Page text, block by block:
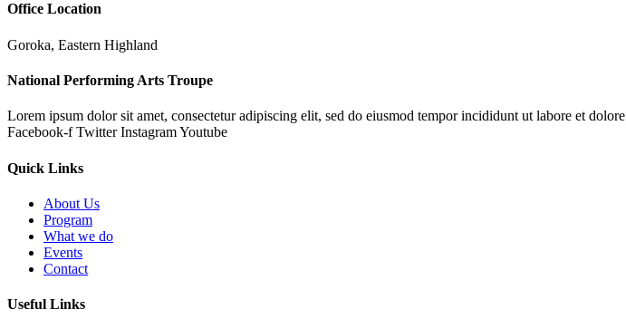
Office Location
Goroka, Eastern Highland
National Performing Arts Troupe
Lorem ipsum dolor sit amet, consectetur adipiscing elit, sed do eiusmod tempor incididunt ut labore et dolore
Facebook-f Twitter InstagramYoutube
Quick Links
About Us
Program
What we do
Events
Contact
Useful Links